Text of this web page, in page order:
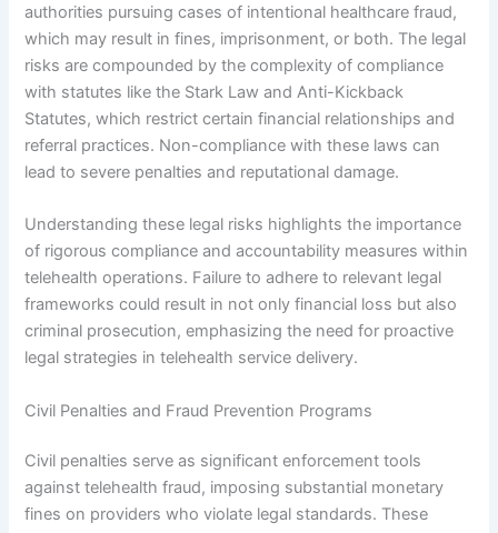
authorities pursuing cases of intentional healthcare fraud,
which may result in fines, imprisonment, or both. The legal
risks are compounded by the complexity of compliance
with statutes like the Stark Law and Anti-Kickback
Statutes, which restrict certain financial relationships and
referral practices. Non-compliance with these laws can
lead to severe penalties and reputational damage.
Understanding these legal risks highlights the importance
of rigorous compliance and accountability measures within
telehealth operations. Failure to adhere to relevant legal
frameworks could result in not only financial loss but also
criminal prosecution, emphasizing the need for proactive
legal strategies in telehealth service delivery.
Civil Penalties and Fraud Prevention Programs
Civil penalties serve as significant enforcement tools
against telehealth fraud, imposing substantial monetary
fines on providers who violate legal standards. These